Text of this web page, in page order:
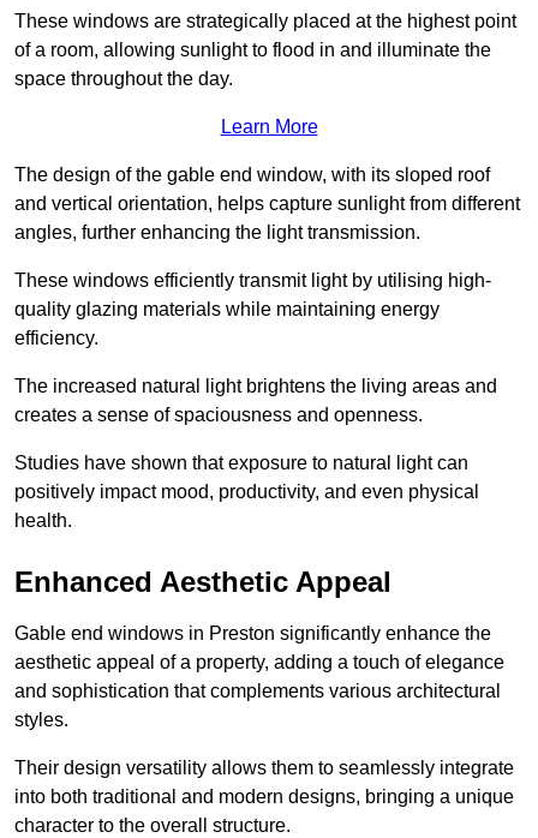
These windows are strategically placed at the highest point
of a room, allowing sunlight to flood in and illuminate the
space throughout the day.
Learn More
The design of the gable end window, with its sloped roof
and vertical orientation, helps capture sunlight from different
angles, further enhancing the light transmission.
These windows efficiently transmit light by utilising high-
quality glazing materials while maintaining energy
efficiency.
The increased natural light brightens the living areas and
creates a sense of spaciousness and openness.
Studies have shown that exposure to natural light can
positively impact mood, productivity, and even physical
health.
Enhanced Aesthetic Appeal
Gable end windows in Preston significantly enhance the
aesthetic appeal of a property, adding a touch of elegance
and sophistication that complements various architectural
styles.
Their design versatility allows them to seamlessly integrate
into both traditional and modern designs, bringing a unique
character to the overall structure.